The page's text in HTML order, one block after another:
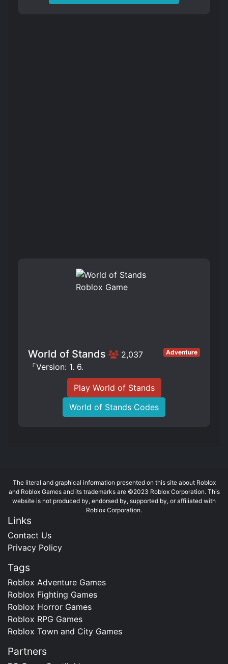
World of Stands 2,037 Adventure
『Version: 1. 6.
Play World of Stands
World of Stands Codes
The literal and graphical information presented on this site about Roblox
and Roblox Games and its trademarks are ©2023 Roblox Corporation. This
website is not produced by, endorsed by, supported by, or affiliated with
Roblox Corporation.
Links
Contact Us
Privacy Policy
Tags
Roblox Adventure Games
Roblox Fighting Games
Roblox Horror Games
Roblox RPG Games
Roblox Town and City Games
Partners